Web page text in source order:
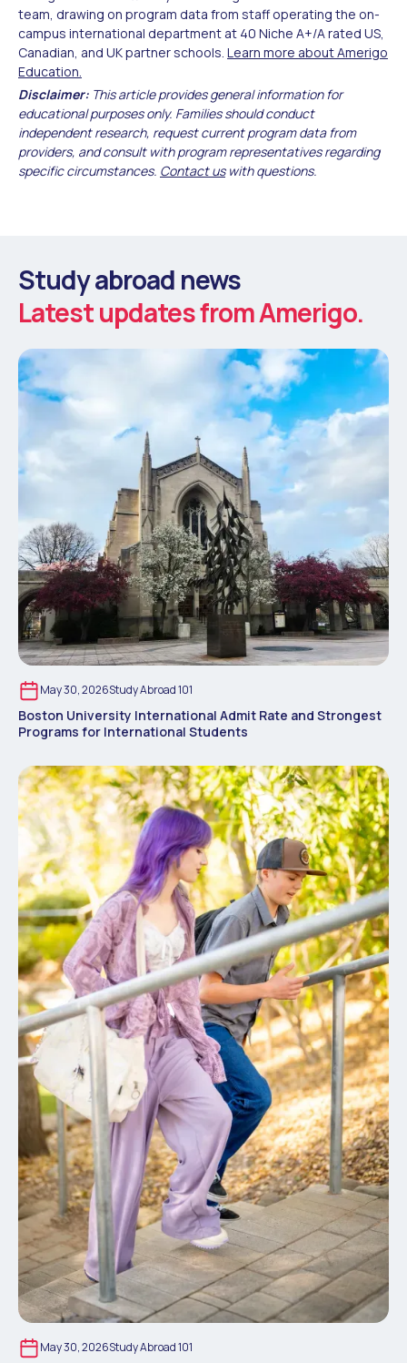
team, drawing on program data from staff operating the on-
campus international department at 40 Niche A+/A rated US,
Canadian, and UK partner schools. Learn more about Amerigo
Education.
Disclaimer: This article provides general information for
educational purposes only. Families should conduct
independent research, request current program data from
providers, and consult with program representatives regarding
specific circumstances. Contact uswith questions.
Study abroad news
Latest updates from Amerigo.
May 30, 2026Study Abroad 101
Boston University International Admit Rate and Strongest
Programs for International Students
May 30, 2026Study Abroad 101